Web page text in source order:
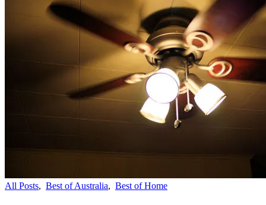
All Posts, Best of Australia, Best of Home